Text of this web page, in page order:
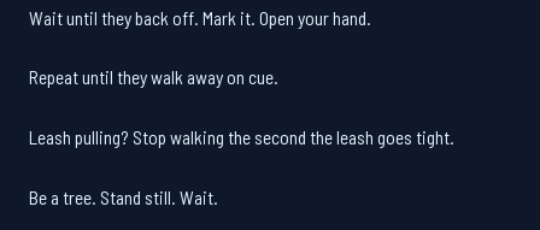
Wait until they back off. Mark it. Open your hand.
Repeat until they walk away on cue.
Leash pulling? Stop walking the second the leash goes tight.
Be a tree. Stand still. Wait.